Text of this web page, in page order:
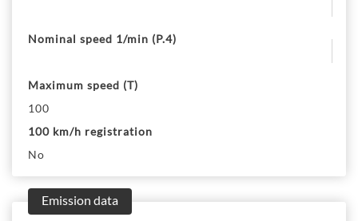
Nominal speed 1/min (P.4)
Maximum speed (T)
100
100 km/h registration
No
Emission data